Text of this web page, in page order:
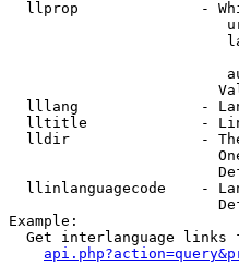
llprop              -
lllang              -
lltitle             -
lldir               -
llinlanguagecode    -
Example:
Get interlanguage links